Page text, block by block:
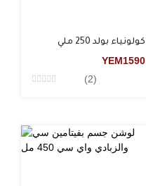
كولونياء بولد 250 ملي
YEM1590
(2)